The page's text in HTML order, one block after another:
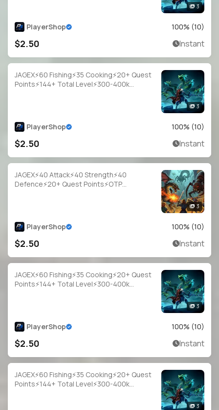
3
PlayerShop 100% (10)
$2.50 Instant
JAGEX⚡60 Fishing⚡35 Cooking⚡20+ Quest
Points⚡144+ Total Level⚡300-400k
3
PlayerShop 100% (10)
$2.50 Instant
JAGEX⚡40 Attack⚡40 Strength⚡40
Defence⚡20+ Quest Points⚡OTP
3
PlayerShop 100% (10)
$2.50 Instant
JAGEX⚡60 Fishing⚡35 Cooking⚡20+ Quest
Points⚡144+ Total Level⚡300-400k
3
PlayerShop 100% (10)
$2.50 Instant
JAGEX⚡60 Fishing⚡35 Cooking⚡20+ Quest
Points⚡144+ Total Level⚡300-400k
3